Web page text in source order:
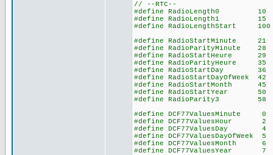
// --RTC--
#define RadioLength0 10
#define RadioLength1 15 //
#define RadioLengthStart
#define RadioStartMinute
#define RadioParityMinute
#define
#define
#define
#define
#define
#define
#define RadioParity3
#define DCF77ValuesMinute 0
#define DCF77ValuesHour
#define
#define
#define
#define